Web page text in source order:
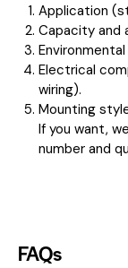
Application
Capacity and
Electrical
wiring).
Mounting
If you want,
number and
FAQs